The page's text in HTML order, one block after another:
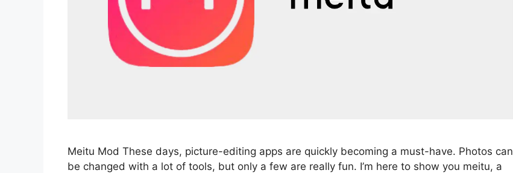
Meitu Mod These days, picture-editing apps are quickly becoming a must-have. Photos can
be changed with a lot of tools, but only a few are really fun. I’m here to show you meitu, a